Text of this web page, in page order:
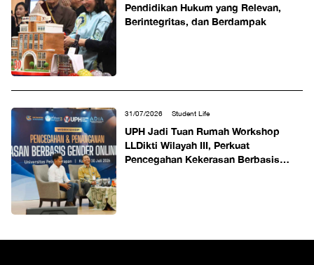
Pendidikan Hukum yang Relevan,
Berintegritas, dan Berdampak
31/07/2026 Student Life
UPH Jadi Tuan Rumah Workshop
LLDikti Wilayah III, Perkuat
Pencegahan Kekerasan Berbasis